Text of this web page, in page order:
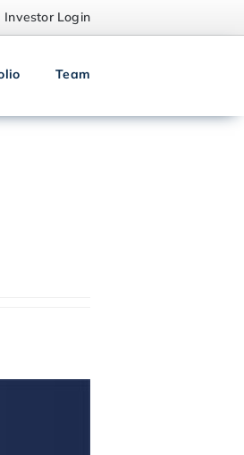
Investor Login
Team